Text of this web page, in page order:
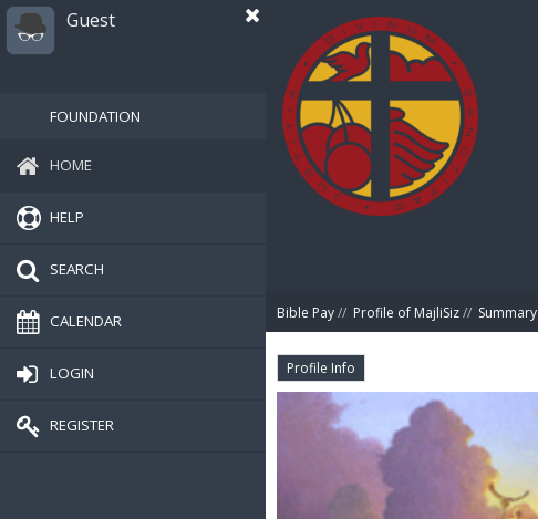
Guest
FOUNDATION
HOME
HELP
SEARCH
CALENDAR
LOGIN
REGISTER
Bible Pay// Profile of MajliSiz// Summary
Profile Info